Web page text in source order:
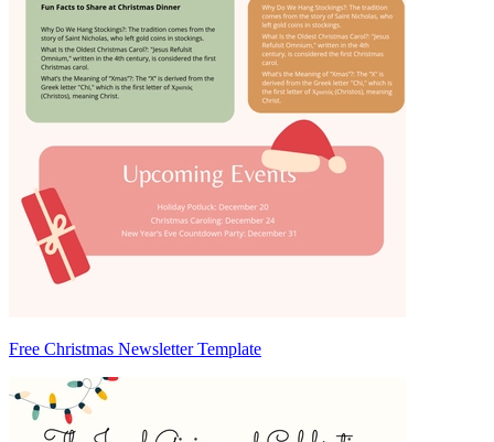
Free Christmas Newsletter Template